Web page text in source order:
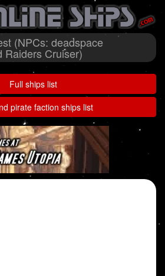
(NPCs: deadspace
Raiders Cruiser)
Full ships list
pirate faction ships list